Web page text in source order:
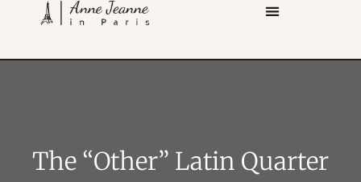
The “other” Latin Quarter